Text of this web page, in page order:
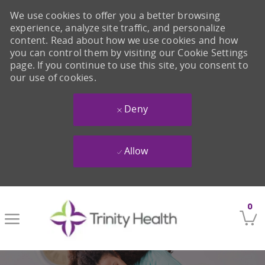
0
We use cookies to offer you a better browsing
experience, analyze site traffic, and personalize
content. Read about how we use cookies and how
you can control them by visiting our Cookie Settings
page. If you continue to use this site, you consent to
our use of cookies.
Deny
Allow